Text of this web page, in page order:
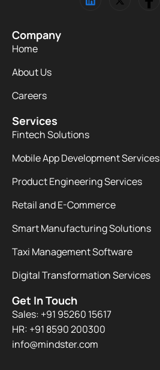
Company
Home
About Us
Careers
Services
Fintech Solutions
Mobile App Development Services
Product Engineering Services
Retail and E-Commerce
Smart Manufacturing Solutions
Taxi Management Software
Digital Transformation Services
Get In Touch
Sales: +91 95260 15617
HR: +91 8590 200300​
info@mindster.com